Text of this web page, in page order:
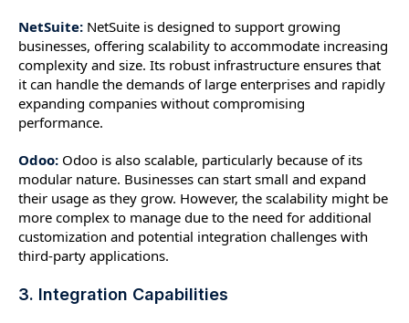
NetSuite: NetSuite is designed to support growing
businesses, offering scalability to accommodate increasing
complexity and size. Its robust infrastructure ensures that
it can handle the demands of large enterprises and rapidly
expanding companies without compromising
performance.
Odoo: Odoo is also scalable, particularly because of its
modular nature. Businesses can start small and expand
their usage as they grow. However, the scalability might be
more complex to manage due to the need for additional
customization and potential integration challenges with
third-party applications.
3. Integration Capabilities